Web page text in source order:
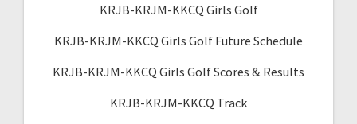
KRJB-KRJM-KKCQ Girls Golf
KRJB-KRJM-KKCQ Girls Golf Future Schedule
KRJB-KRJM-KKCQ Girls Golf Scores & Results
KRJB-KRJM-KKCQ Track